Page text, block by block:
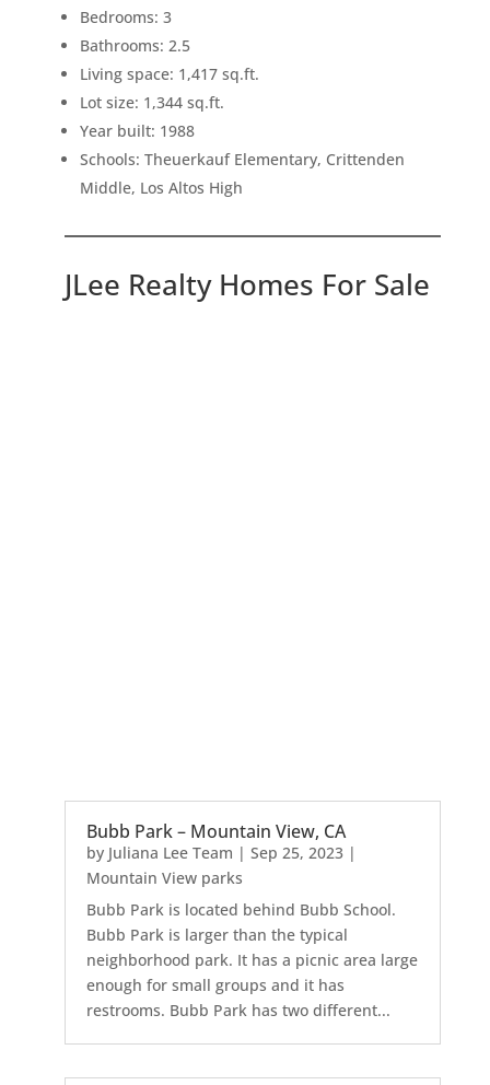
Bedrooms: 3
Bathrooms: 2.5
Living space: 1,417 sq.ft.
Lot size: 1,344 sq.ft.
Year built: 1988
Schools: Theuerkauf Elementary, Crittenden
Middle, Los Altos High
JLee Realty Homes For Sale
Bubb Park – Mountain View, CA
by Juliana Lee Team | Sep 25, 2023|
Mountain View parks
Bubb Park is located behind Bubb School.
Bubb Park is larger than the typical
neighborhood park. It has a picnic area large
enough for small groups and it has
restrooms. Bubb Park has two different...